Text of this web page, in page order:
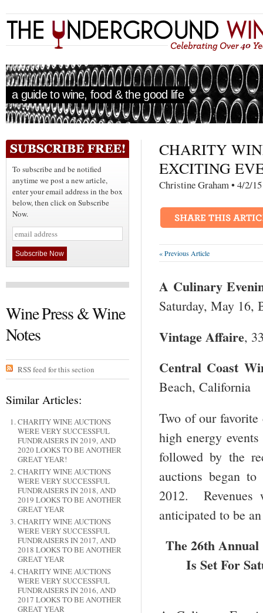
a guide to wine, food & the good life
To subscribe and be notified
anytime we post a new article,
enter your email address in the box
below, then click on Subscribe
Now.
Wine Press & Wine
Notes
RSS feed for this section
Similar Articles:
CHARITY WINE AUCTIONS
WERE VERY SUCCESSFUL
FUNDRAISERS IN 2019, AND
2020 LOOKS TO BE ANOTHER
GREAT YEAR!
CHARITY WINE AUCTIONS
WERE VERY SUCCESSFUL
FUNDRAISERS IN 2018, AND
2019 LOOKS TO BE ANOTHER
GREAT YEAR
CHARITY WINE AUCTIONS
WERE VERY SUCCESSFUL
FUNDRAISERS IN 2017, AND
2018 LOOKS TO BE ANOTHER
GREAT YEAR
CHARITY WINE AUCTIONS
WERE VERY SUCCESSFUL
FUNDRAISERS IN 2016, AND
2017 LOOKS TO BE ANOTHER
GREAT YEAR
CHARITY
EXCITING
Christine Graham •
« Previous Article
A Culinary
Saturday, May 16,
Vintage Affaire,
Central Coast
Beach, California
Two of our
high energy
followed by the
auctions began
2012. Revenues
anticipated to be
The 26th
Is Set For